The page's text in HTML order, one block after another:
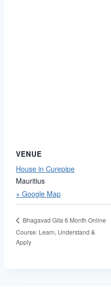
VENUE
House in Curepipe
Mauritius
+ Google Map
Bhagavad Gita 6 Month Online
Course: Learn, Understand &
Apply